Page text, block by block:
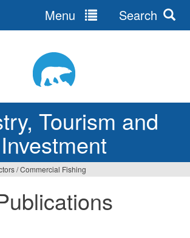
Tourism and
Investment
Menu Search
/Commercial Fishing